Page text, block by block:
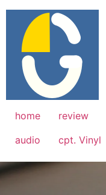
home review
audio
cpt. Vinyl